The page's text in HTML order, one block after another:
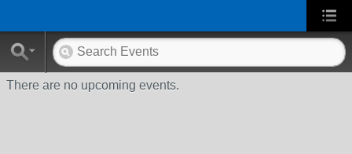
There are no upcoming events.